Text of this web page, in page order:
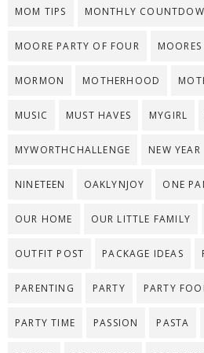
MOM TIPS MONTHLY
MOORE PARTY OF FOUR
MORMON MOTHERHOOD
MUSIC MUST HAVES MYGIRL
MYWORTHCHALLENGE NEW YEAR
NINETEEN OAKLYNJOY ONE
OUR HOME OUR LITTLE FAMILY
OUTFIT POST PACKAGE IDEAS
PARENTING PARTY PARTY
PARTY TIME PASSION PASTA